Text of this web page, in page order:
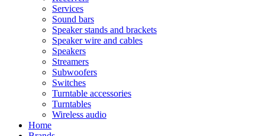
Services
Sound bars
Speaker stands and brackets
Speaker wire and cables
Speakers
Streamers
Subwoofers
Switches
Turntable accessories
Turntables
Wireless audio
Home